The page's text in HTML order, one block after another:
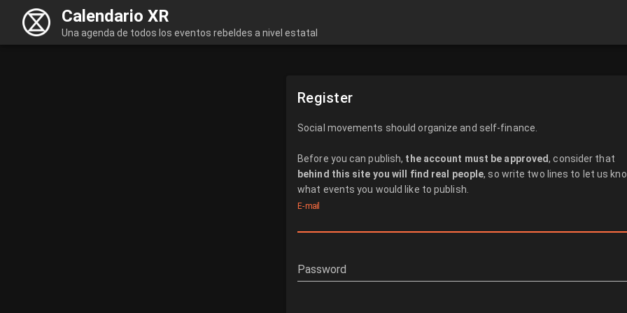
Calendario XR
Una agenda de todos los eventos rebeldes a nivel estatal
Register
Social movements should organize and self-finance.
Before you can publish, the account must be approved, consider that
behind this site you will find real people, so write two lines to let us
what events you would like to publish.
E-mail
Password